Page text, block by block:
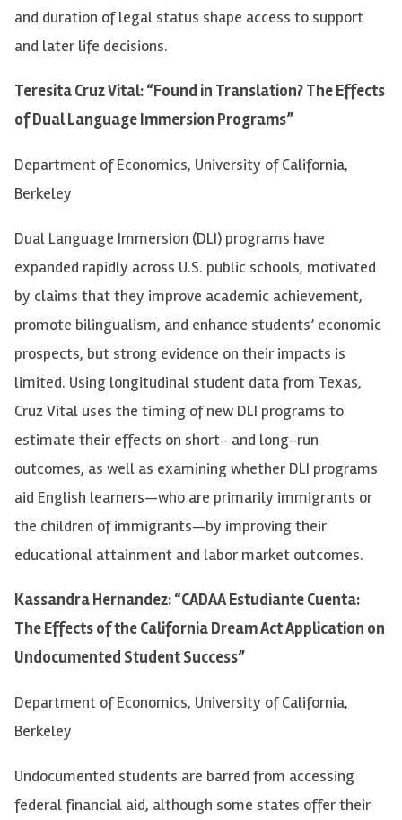
and duration of legal status shape access to support
and later life decisions.
Teresita Cruz Vital: “Found in Translation? The Effects
of Dual Language Immersion Programs”
Department of Economics, University of California,
Berkeley
Dual Language Immersion (DLI) programs have
expanded rapidly across U.S. public schools, motivated
by claims that they improve academic achievement,
promote bilingualism, and enhance students’ economic
prospects, but strong evidence on their impacts is
limited. Using longitudinal student data from Texas,
Cruz Vital uses the timing of new DLI programs to
estimate their effects on short- and long-run
outcomes, as well as examining whether DLI programs
aid English learners—who are primarily immigrants or
the children of immigrants—by improving their
educational attainment and labor market outcomes.
Kassandra Hernandez: “CADAA Estudiante Cuenta:
The Effects of the California Dream Act Application on
Undocumented Student Success”
Department of Economics, University of California,
Berkeley
Undocumented students are barred from accessing
federal financial aid, although some states offer their